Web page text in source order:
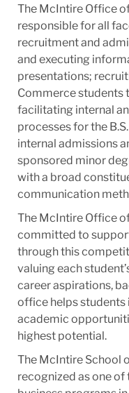
The McIntire Office
responsible for all
recruitment and
and executing
presentations;
Commerce students
facilitating internal
processes for the
internal admissions
sponsored minor
with a broad
communication
The McIntire Office
committed to
through this
valuing each
career aspirations,
office helps
academic
highest potential.
The McIntire School
recognized as one